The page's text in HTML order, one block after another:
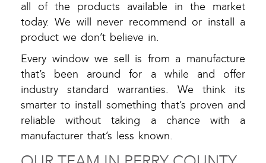
all of the products available in the market
today. We will never recommend or install a
product we don’t believe in.
Every window we sell is from a manufacture
that’s been around for a while and offer
industry standard warranties. We think its
smarter to install something that’s proven and
reliable without taking a chance with a
manufacturer that’s less known.